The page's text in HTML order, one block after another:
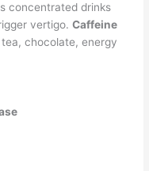
concentrated drinks
vertigo.Caffeine
chocolate, energy